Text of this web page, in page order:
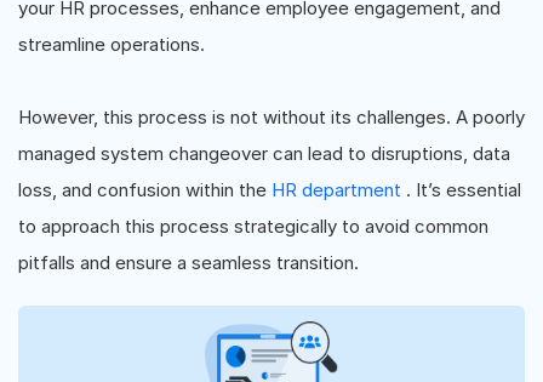
your HR processes, enhance employee engagement, and
streamline operations.
However, this process is not without its challenges. A poorly
managed system changeover can lead to disruptions, data
loss, and confusion within the HR department . It’s essential
to approach this process strategically to avoid common
pitfalls and ensure a seamless transition.